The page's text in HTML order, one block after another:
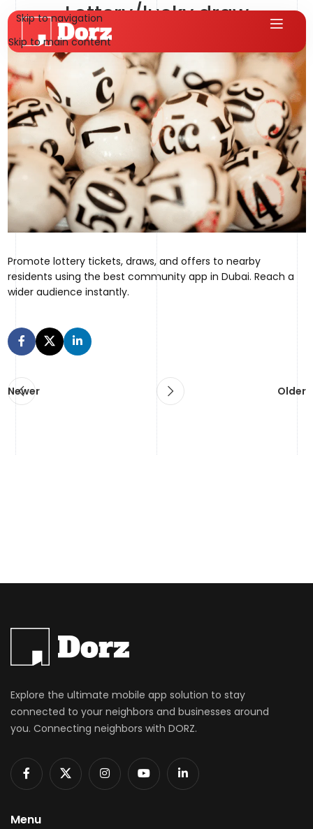
Skip to navigation
Skip to main content
Lottery/lucky draw
hms.qureshi@gmail.com
Promote lottery tickets, draws, and offers to nearby
residents using the best community app in Dubai. Reach a
wider audience instantly.
Newer Older
Explore the ultimate mobile app solution to stay
connected to your neighbors and businesses around
you. Connecting neighbors with DORZ.
Menu